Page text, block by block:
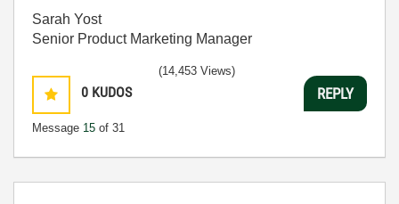
Sarah Yost
Senior Product Marketing Manager
0 KUDOS
Message 15 of 31
(14,453 Views)
REPLY